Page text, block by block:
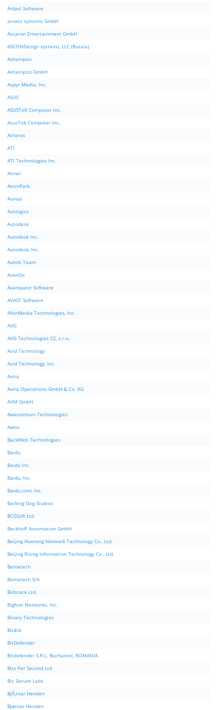
Artpol Software
arvato systems GmbH
Ascaron Entertainment GmbH
ASCONDesign systems, LLC (Russia)
Ashampoo
Ashampoo GmbH
Aspyr Media, Inc.
ASUS
ASUSTeK Computer Inc.
AsusTek Computer Inc.,
Atheros
ATI
ATI Technologies Inc.
Atmel
AtomPark
Aureal
Auslogics
Autodesk
Autodesk Inc.
Autodesk, Inc.
AutoIt Team
AvanGo
Avanquest Software
AVAST Software
AVerMedia Technologies, Inc.
AVG
AVG Technologies CZ, s.r.o.
Avid Technology
Avid Technology, Inc.
Avira
Avira Operations GmbH & Co. KG
AVM GmbH
Awesomium Technologies
Awox
BackWeb Technologies
Baidu
Baidu Inc.
Baidu, Inc.
Baidu.com, Inc.
Barking Dog Studios
BCGSoft Ltd
Beckhoff Automation GmbH
Beijing Huorong Network Technology Co., Ltd.
Beijing Rising Information Technology Co., Ltd.
Bematech
Bematech S/A
Bidstack Ltd.
Bigfoot Networks, Inc.
Binary Technologies
Bit4id
BitDefender
Bitdefender S.R.L. Bucharest, ROMANIA
Bits Per Second Ltd
Biz Secure Labs
BjÃ¸rnar Henden
Bjørnar Henden